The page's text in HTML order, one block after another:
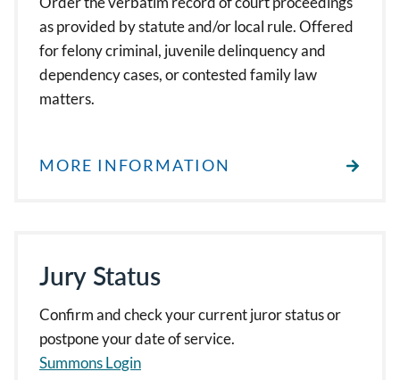
as provided by statute and/or local rule. Offered
for felony criminal, juvenile delinquency and
dependency cases, or contested family law
matters.
MORE INFORMATION
Jury Status
Confirm and check your current juror status or
postpone your date of service.
Summons Login